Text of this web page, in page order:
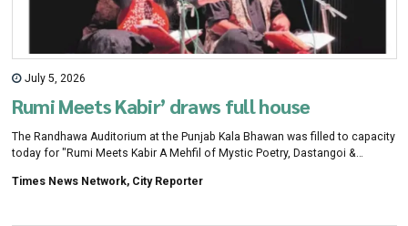
July 5, 2026
Rumi Meets Kabir’ draws full house
The Randhawa Auditorium at the Punjab Kala Bhawan was filled to capacity
today for "Rumi Meets Kabir A Mehfil of Mystic Poetry, Dastangoi &
(CCF),
Times News Network, City Reporter